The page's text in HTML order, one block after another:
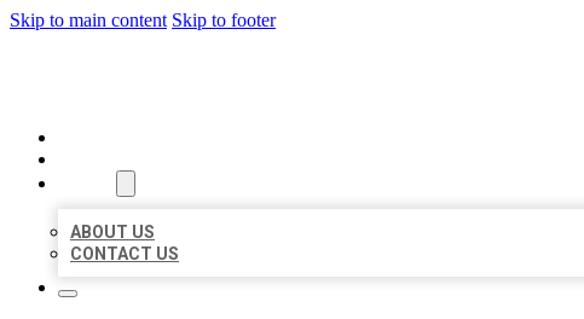
Skip to main content Skip to footer
ABOUT US
CONTACT US